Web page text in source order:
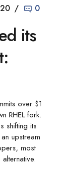
0
its
over $1
RHEL fork.
shifting its
upstream
most